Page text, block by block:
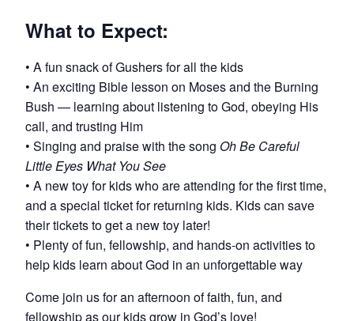
What to Expect:
• A fun snack of Gushers for all the kids
• An exciting Bible lesson on Moses and the Burning
Bush — learning about listening to God, obeying His
call, and trusting Him
• Singing and praise with the song Oh Be Careful
Little Eyes What You See
• A new toy for kids who are attending for the first time,
and a special ticket for returning kids. Kids can save
their tickets to get a new toy later!
• Plenty of fun, fellowship, and hands-on activities to
help kids learn about God in an unforgettable way
Come join us for an afternoon of faith, fun, and
fellowship as our kids grow in God’s love!